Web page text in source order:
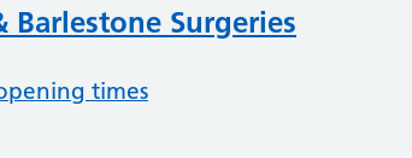
Barlestone Surgeries
times